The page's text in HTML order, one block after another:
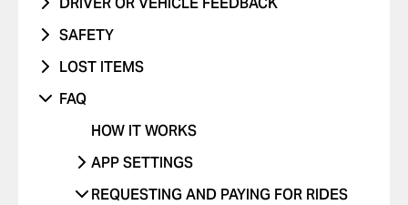
SAFETY
I FEEL UNSAFE
LOST ITEMS
FAQ
HOW IT WORKS
APP SETTINGS
REQUESTING AND PAYING FOR RIDES